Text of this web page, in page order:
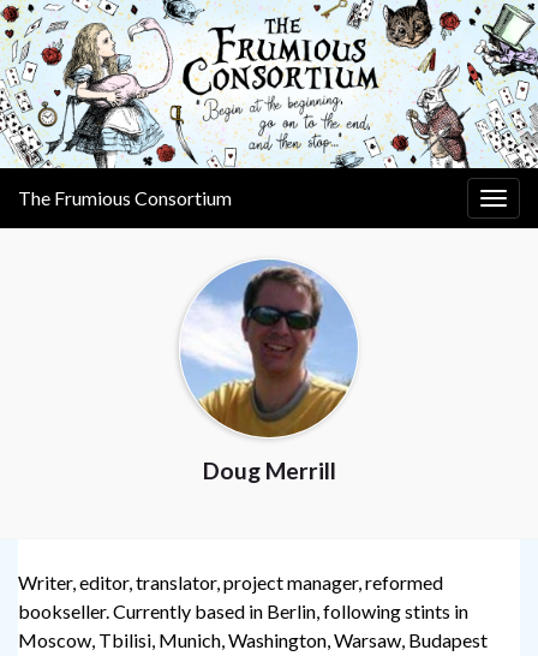
The Frumious Consortium
Doug Merrill
Writer, editor, translator, project manager, reformed
bookseller. Currently based in Berlin, following stints in
Moscow, Tbilisi, Munich, Washington, Warsaw, Budapest